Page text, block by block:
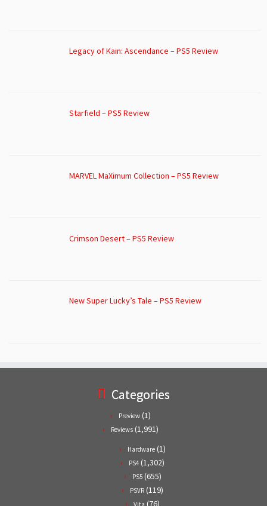
Legacy of Kain: Ascendance – PS5 Review
Starfield – PS5 Review
MARVEL MaXimum Collection – PS5 Review
Crimson Desert – PS5 Review
New Super Lucky’s Tale – PS5 Review
Categories
Preview (1)
Reviews (1,991)
Hardware (1)
PS4 (1,302)
PS5(655)
PSVR (119)
Vita (76)